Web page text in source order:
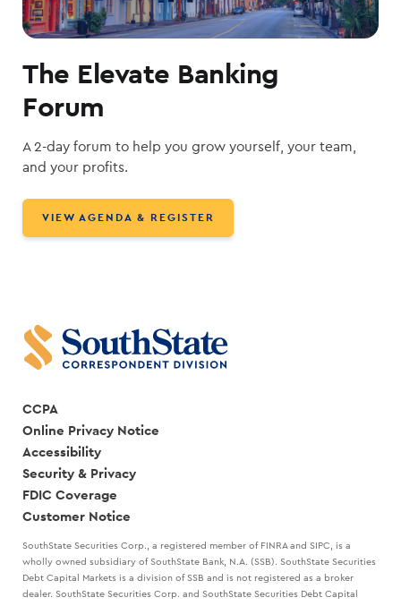
The Elevate Banking
Forum
A 2-day forum to help you grow yourself, your team,
and your profits.
VIEW AGENDA & REGISTER
CCPA
Online Privacy Notice
Accessibility
Security & Privacy
FDIC Coverage
Customer Notice
SouthState Securities Corp., a registered member of FINRA and SIPC, is a
wholly owned subsidiary of SouthState Bank, N.A. (SSB). SouthState Securities
Debt Capital Markets is a division of SSB and is not registered as a broker
dealer. SouthState Securities Corp. and SouthState Securities Debt Capital